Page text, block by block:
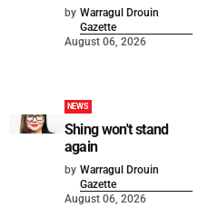
by Warragul Drouin
Gazette
August 06, 2026
NEWS
Shing won't stand
again
by Warragul Drouin
Gazette
August 06, 2026